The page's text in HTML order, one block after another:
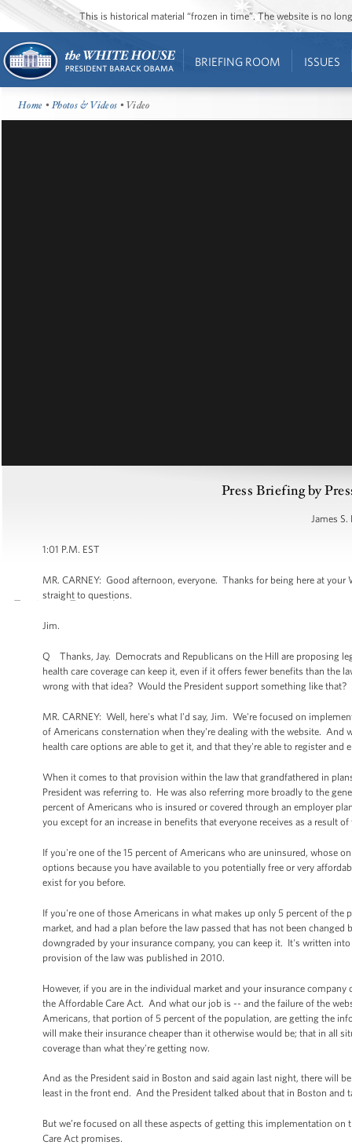
This is historical material “frozen in time”. The website is no
BRIEFING ROOM ISSUES
Home •Photos & Videos • Video
Press Briefing by
James S.
1:01 P.M. EST
MR. CARNEY: Good afternoon, everyone. Thanks for being here at
straight to questions.
Jim.
Q Thanks, Jay. Democrats and Republicans on the Hill are proposing
health care coverage can keep it, even if it offers fewer benefits than
wrong with that idea? Would the President support something like that?
MR. CARNEY: Well, here's what I'd say, Jim. We're focused on
of Americans consternation when they're dealing with the website.
health care options are able to get it, and that they're able to register and
When it comes to that provision within the law that grandfathered in
President was referring to. He was also referring more broadly to the
percent of Americans who is insured or covered through an employer
you except for an increase in benefits that everyone receives as a result
If you're one of the 15 percent of Americans who are uninsured, whose
options because you have available to you potentially free or very
exist for you before.
If you're one of those Americans in what makes up only 5 percent of
market, and had a plan before the law passed that has not been
downgraded by your insurance company, you can keep it. It's written
provision of the law was published in 2010.
However, if you are in the individual market and your insurance
the Affordable Care Act. And what our job is -- and the failure of the
Americans, that portion of 5 percent of the population, are getting the
will make their insurance cheaper than it otherwise would be; that in all
coverage than what they're getting now.
And as the President said in Boston and said again last night, there will
least in the front end. And the President talked about that in Boston and
But we’re focused on all these aspects of getting this implementation
Care Act promises.